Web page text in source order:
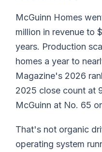
McGuinn Homes
million in revenue to
years. Production
homes a year to
Magazine's 2026
2025 close count at
McGuinn at No. 65
That's not organic
operating system